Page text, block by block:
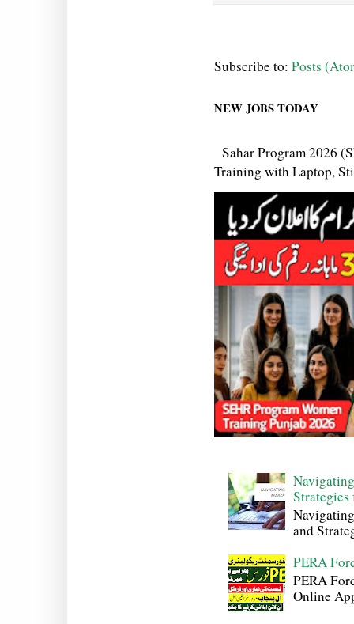
Subscribe to: Posts
NEW JOBS TODAY
Sahar Program 2026
Training with Laptop,
Strategies
and
PERA
PERA
Online